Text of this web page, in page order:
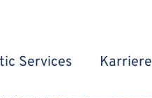
Services Karriere